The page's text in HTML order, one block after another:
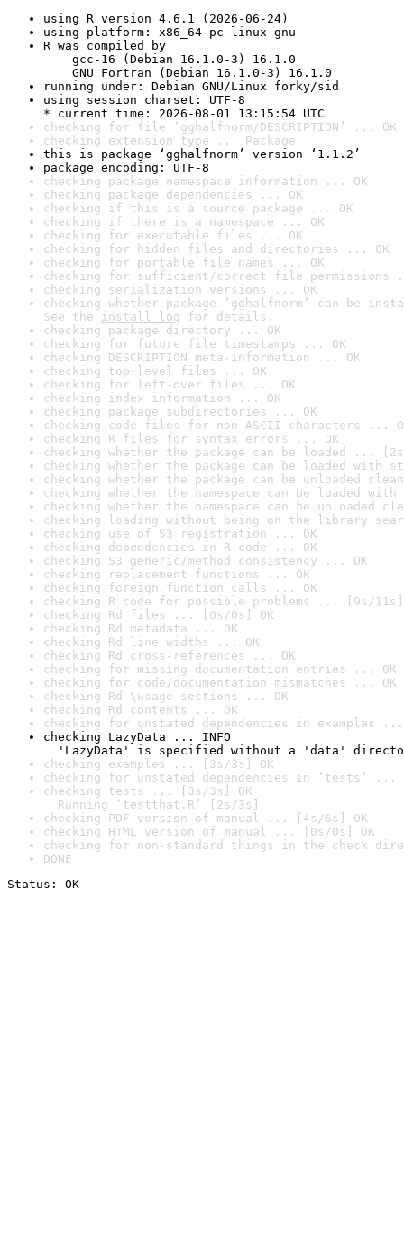
using R version 4.6.1 (2026-06-24)
using platform: x86_64-pc-linux-gnu
R was compiled by
gcc-16 (Debian 16.1.0-3) 16.1.0
GNU Fortran (Debian 16.1.0-3) 16.1.0
running under: Debian GNU/Linux forky/sid
using session charset: UTF-8
* current time: 2026-08-01 13:15:54 UTC
checking for file ‘gghalfnorm/DESCRIPTION’ ... OK
checking extension type ... Package
this is package ‘gghalfnorm’ version ‘1.1.2’
package encoding: UTF-8
checking package namespace information ... OK
checking package dependencies ... OK
checking if this is a source package ... OK
checking if there is a namespace ... OK
checking for executable files ... OK
checking for hidden files and directories ... OK
checking for portable file names ... OK
checking for sufficient/correct file permissions
checking serialization versions ... OK
checking whether package ‘gghalfnorm’ can be
See the install log for details.
checking package directory ... OK
checking for future file timestamps ... OK
checking DESCRIPTION meta-information ... OK
checking top-level files ... OK
checking for left-over files ... OK
checking index information ... OK
checking package subdirectories ... OK
checking code files for non-ASCII characters ...
checking R files for syntax errors ... OK
checking whether the package can be loaded ...
checking whether the package can be loaded with
checking whether the package can be unloaded
checking whether the namespace can be loaded
checking whether the namespace can be unloaded
checking loading without being on the library
checking use of S3 registration ... OK
checking dependencies in R code ... OK
checking S3 generic/method consistency ... OK
checking replacement functions ... OK
checking foreign function calls ... OK
checking R code for possible problems ... [9s/11s]
checking Rd files ... [0s/0s] OK
checking Rd metadata ... OK
checking Rd line widths ... OK
checking Rd cross-references ... OK
checking for missing documentation entries ... OK
checking for code/documentation mismatches ... OK
checking Rd \usage sections ... OK
checking Rd contents ... OK
checking for unstated dependencies in examples ...
checking LazyData ... INFO
'LazyData' is specified without a 'data'
checking examples ... [3s/3s] OK
checking for unstated dependencies in ‘tests’ ...
checking tests ... [3s/3s] OK
Running ‘testthat.R’ [2s/3s]
checking PDF version of manual ... [4s/6s] OK
checking HTML version of manual ... [0s/0s] OK
checking for non-standard things in the check
DONE
Status: OK